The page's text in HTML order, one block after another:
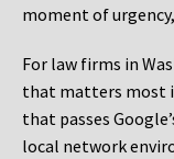
moment of
For law firms in
that matters most
that passes
local network